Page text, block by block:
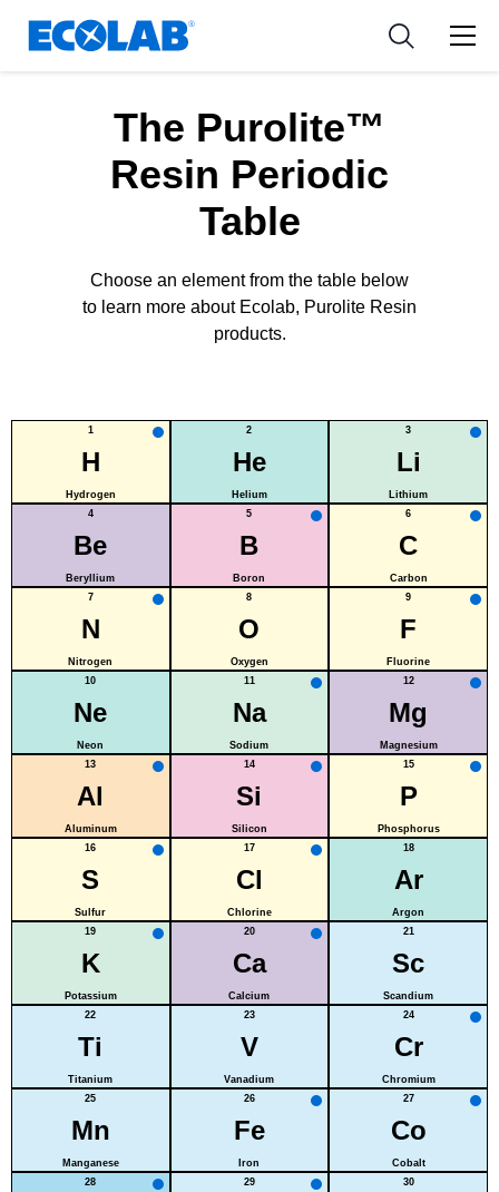
Resources
应用
新闻和活动
The Purolite™
Resin Periodic
Table
Choose an element from the table below
to learn more about Ecolab, Purolite Resin
products.
1
H
Hydrogen
2
He
Helium
3
Li
Lithium
4
Be
Beryllium
5
B
Boron
6
C
Carbon
7
N
Nitrogen
8
O
Oxygen
9
F
Fluorine
10
Ne
Neon
11
Na
Sodium
12
Mg
Magnesium
13
Al
Aluminum
14
Si
Silicon
15
P
Phosphorus
16
S
Sulfur
17
Cl
Chlorine
18
Ar
Argon
19
K
Potassium
20
Ca
Calcium
21
Sc
Scandium
22
Ti
Titanium
23
V
Vanadium
24
Cr
Chromium
25
Mn
Manganese
26
Fe
Iron
27
Co
Cobalt
28
29 30